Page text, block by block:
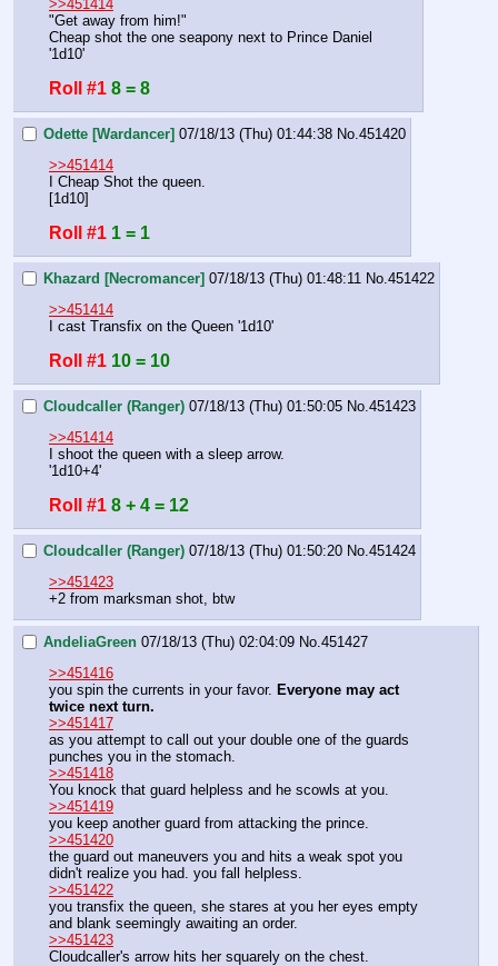
>>451414
"Get away from him!"
Cheap shot the one seapony next to Prince Daniel
'1d10'
Roll #1 8 = 8
Odette [Wardancer] 07/18/13 (Thu) 01:44:38 No. 451420
>>451414
I Cheap Shot the queen.
[1d10]
Roll #1 1 = 1
Khazard [Necromancer] 07/18/13 (Thu) 01:48:11 No. 451422
>>451414
I cast Transfix on the Queen '1d10'
Roll #1 10 = 10
Cloudcaller (Ranger) 07/18/13 (Thu) 01:50:05 No. 451423
>>451414
I shoot the queen with a sleep arrow.
'1d10+4'
Roll #1 8 + 4 = 12
Cloudcaller (Ranger) 07/18/13 (Thu) 01:50:20 No. 451424
>>451423
+2 from marksman shot, btw
AndeliaGreen 07/18/13 (Thu) 02:04:09 No. 451427
>>451416
you spin the currents in your favor. Everyone may act
twice next turn.
>>451417
as you attempt to call out your double one of the guards
punches you in the stomach.
>>451418
You knock that guard helpless and he scowls at you.
>>451419
you keep another guard from attacking the prince.
>>451420
the guard out maneuvers you and hits a weak spot you
didn't realize you had. you fall helpless.
>>451422
you transfix the queen, she stares at you her eyes empty
and blank seemingly awaiting an order.
>>451423
Cloudcaller's arrow hits her squarely on the chest.